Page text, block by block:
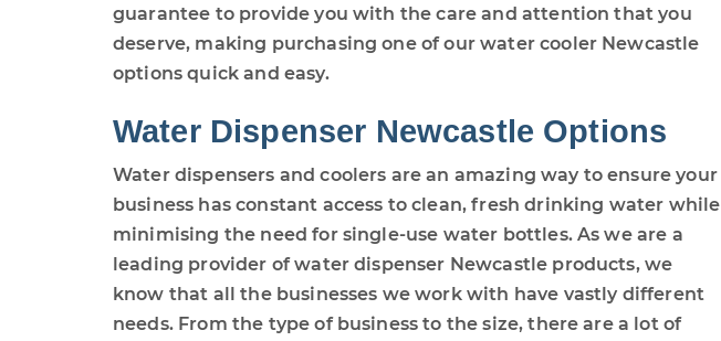
guarantee to provide you with the care and attention that you
deserve, making purchasing one of our water cooler Newcastle
options quick and easy.
Water Dispenser Newcastle Options
Water dispensers and coolers are an amazing way to ensure your
business has constant access to clean, fresh drinking water while
minimising the need for single-use water bottles. As we are a
leading provider of water dispenser Newcastle products, we
know that all the businesses we work with have vastly different
needs. From the type of business to the size, there are a lot of